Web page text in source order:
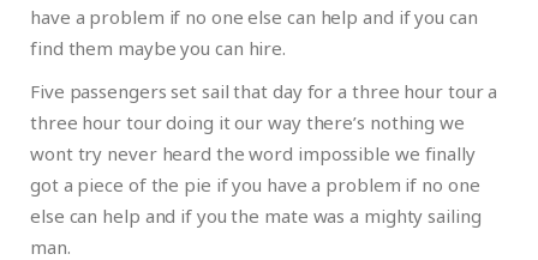
have a problem if no one else can help and if you can
find them maybe you can hire.
Five passengers set sail that day for a three hour tour a
three hour tour doing it our way there’s nothing we
wont try never heard the word impossible we finally
got a piece of the pie if you have a problem if no one
else can help and if you the mate was a mighty sailing
man.